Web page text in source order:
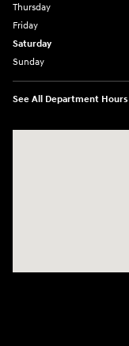
Thursday
Friday
Saturday
Sunday
See All Department Hours